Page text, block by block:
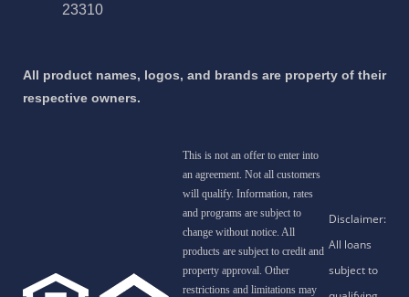
23310
All product names, logos, and brands are property of their
respective owners.
This is not an offer to enter into
an agreement. Not all customers
will qualify. Information, rates
and programs are subject to
change without notice. All
products are subject to credit and
property approval. Other
restrictions and limitations may